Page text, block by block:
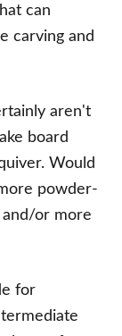
can
carving and
aren't
board
Would
powder-
or more
for